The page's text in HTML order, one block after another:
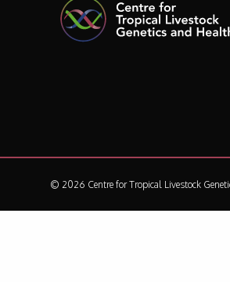
© 2026 Centre for Tropical Livestock